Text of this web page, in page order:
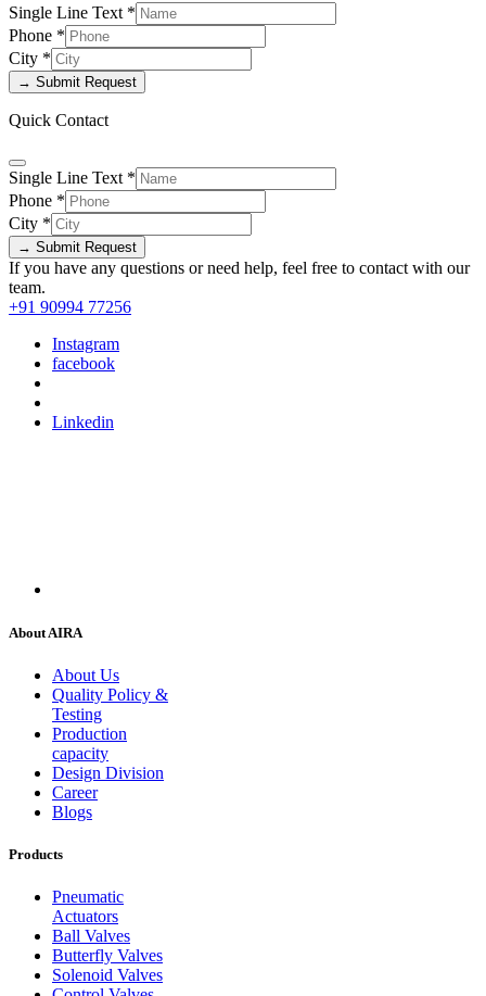
Single Line Text *
Phone *
City *
→ Submit Request
Quick Contact
Single Line Text *
Phone *
City *
→ Submit Request
If you have any questions or need help, feel free to contact with our
team.
+91 90994 77256
Instagram
facebook
Linkedin
About AIRA
About Us
Quality Policy &
Testing
Production
capacity
Design Division
Career
Blogs
Products
Pneumatic
Actuators
Ball Valves
Butterfly Valves
Solenoid Valves